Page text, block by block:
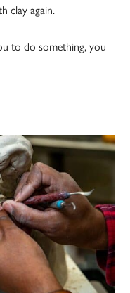
clay again.
to do something, you